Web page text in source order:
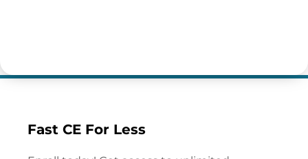
Fast CE For Less